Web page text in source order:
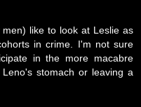
like to look at Leslie as
in crime. I'm not sure
in the more macabre
stomach or leaving a